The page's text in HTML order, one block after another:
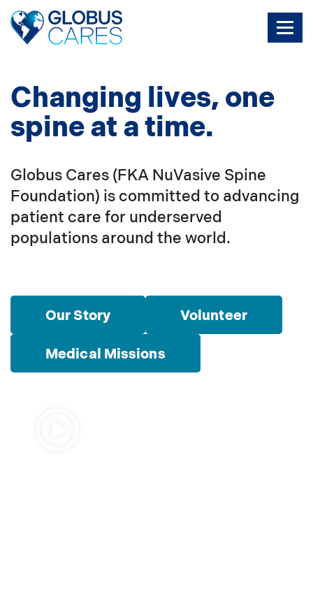
Skip
to
Changing lives, one
spine at a time.
Globus Cares (FKA NuVasive Spine
Foundation) is committed to advancing
patient care for underserved
populations around the world.
Our Story Volunteer
Medical Missions